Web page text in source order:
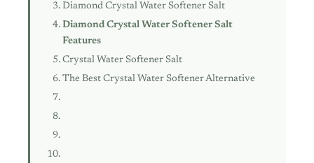
Diamond Crystal Water Softener Salt
Diamond Crystal Water Softener Salt
Features
Crystal Water Softener Salt
The Best Crystal Water Softener Alternative